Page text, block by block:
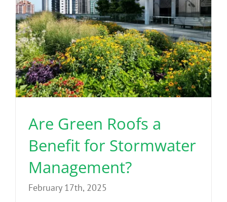
Are Green Roofs a
Benefit for Stormwater
Management?
February 17th, 2025